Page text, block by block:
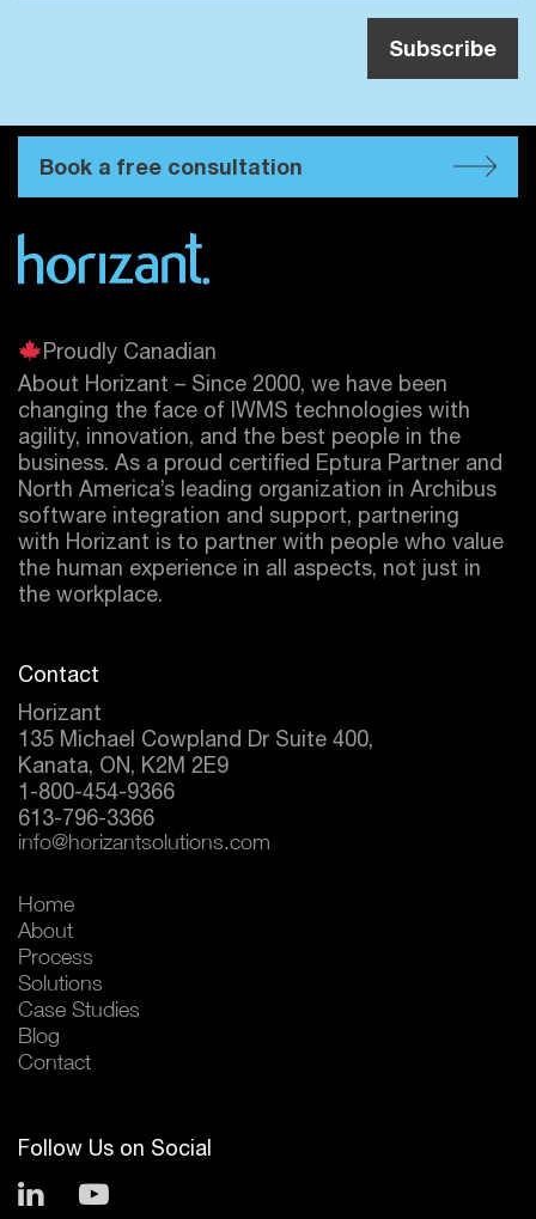
Book a free consultation
Proudly Canadian
About Horizant – Since 2000, we have been
changing the face of IWMS technologies with
agility, innovation, and the best people in the
business. As a proud certified Eptura Partner and
North America’s leading organization in Archibus
software integration and support, partnering
with Horizant is to partner with people who value
the human experience in all aspects, not just in
the workplace.
Contact
Horizant
135 Michael Cowpland Dr Suite 400,
Kanata, ON, K2M 2E9
1-800-454-9366
613-796-3366
info@horizantsolutions.com
Home
About
Process
Solutions
Case Studies
Blog
Contact
Follow Us on Social